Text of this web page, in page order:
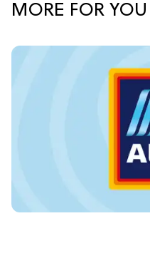
MORE FOR YOU